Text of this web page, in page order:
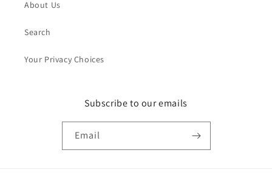
About Us
Search
Your Privacy Choices
Subscribe to our emails
Email